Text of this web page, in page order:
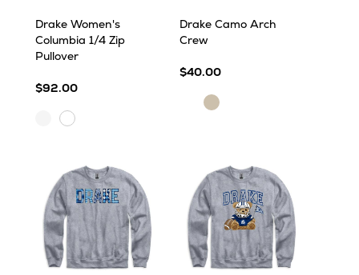
Drake Women's
Columbia 1/4 Zip
Pullover
$92.00
WhiteWhite
Drake Camo Arch
Crew
$40.00
SandSand